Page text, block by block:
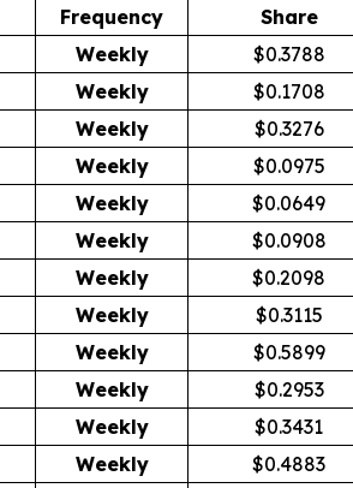
Frequency
Share
Weekly $0.3788
Weekly $0.1708
Weekly $0.3276
Weekly $0.0975
Weekly $0.0649
Weekly $0.0908
Weekly $0.2098
Weekly $0.3115
Weekly $0.5899
Weekly $0.2953
Weekly $0.3431
Weekly $0.4883